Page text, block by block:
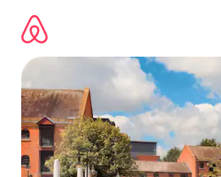
content